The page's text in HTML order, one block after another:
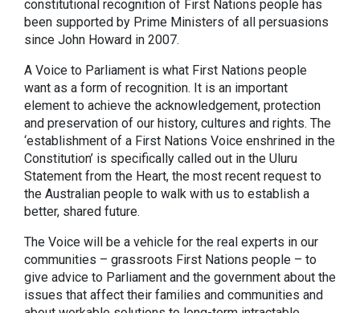
constitutional recognition of First Nations people has
been supported by Prime Ministers of all persuasions
since John Howard in 2007.
A Voice to Parliament is what First Nations people
want as a form of recognition. It is an important
element to achieve the acknowledgement, protection
and preservation of our history, cultures and rights. The
‘establishment of a First Nations Voice enshrined in the
Constitution’ is specifically called out in the Uluru
Statement from the Heart, the most recent request to
the Australian people to walk with us to establish a
better, shared future.
The Voice will be a vehicle for the real experts in our
communities – grassroots First Nations people – to
give advice to Parliament and the government about the
issues that affect their families and communities and